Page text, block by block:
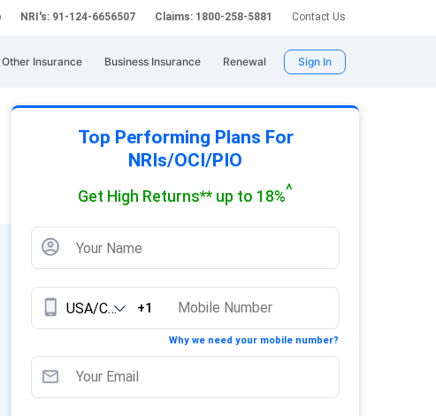
NRI's: 91-124-6656507 Claims: 1800-258-5881 Contact Us
Other Insurance Business Insurance Renewal Sign In
Top Performing Plans For
NRIs/OCI/PIO
Get High Returns** up to 18%^
+1
Why we need your mobile number?